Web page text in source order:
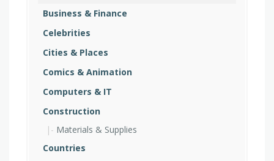
Business & Finance
Celebrities
Cities & Places
Comics & Animation
Computers & IT
Construction
Materials & Supplies
Countries